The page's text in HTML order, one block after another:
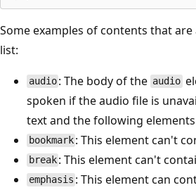
Some examples of contents that
list:
audio : The body of the audio
spoken if the audio file is
text and the following
bookmark : This element can't
break : This element can't
emphasis : This element can